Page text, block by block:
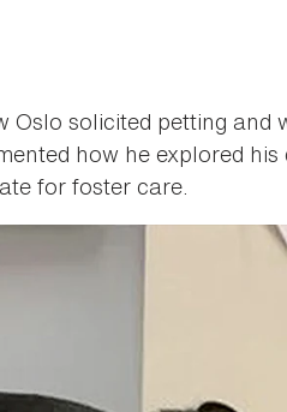
solicited petting and
how he explored
for foster care.